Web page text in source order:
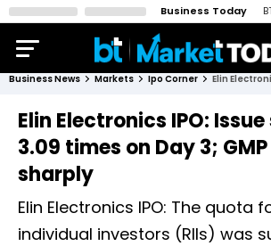
Business Today
Business News Markets Ipo Corner
Elin Electronics IPO:
3.09 times on Day 3;
sharply
Elin Electronics IPO: The quota
individual investors (RIIs) was